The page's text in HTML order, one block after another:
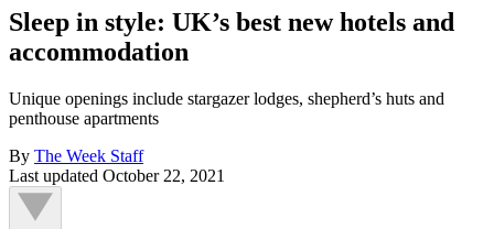
Sleep in style: UK’s best new hotels and
accommodation
Unique openings include stargazer lodges, shepherd’s huts and
penthouse apartments
By The Week Staff
Last updated October 22, 2021